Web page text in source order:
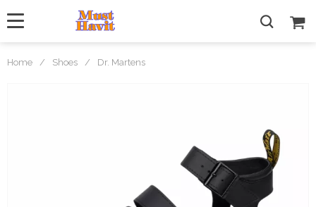
Home / Shoes / Dr. Martens